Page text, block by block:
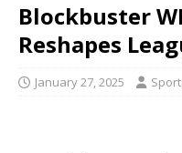
Blockbuster
Reshapes
January 27, 2025